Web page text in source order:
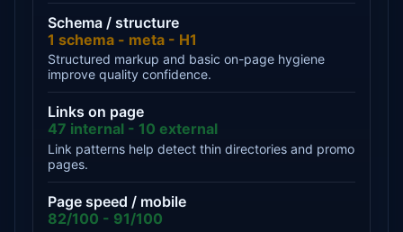
Schema / structure
1 schema - meta - H1
Structured markup and basic on-page hygiene
improve quality confidence.
Links on page
47 internal - 10 external
Link patterns help detect thin directories and promo
pages.
Page speed / mobile
82/100 - 91/100